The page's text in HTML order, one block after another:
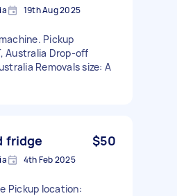
19th Aug 2025
Pickup
Australia Drop-off
Removals size: A
fridge $50
4th Feb 2025
Pickup location: